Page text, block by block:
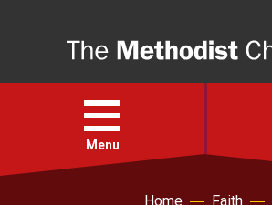
Open
menu
Menu
Home
Faith